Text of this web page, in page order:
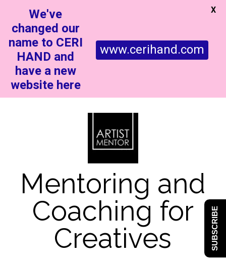
Mentoring and
Coaching for
Creatives
We've
changed our
name to CERI
HAND and
have a new
website here
www.cerihand.com
X
SUBSCRIBE